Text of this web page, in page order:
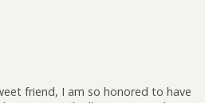
friend, I am so honored to have